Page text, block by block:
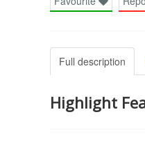
Full description
Highlight